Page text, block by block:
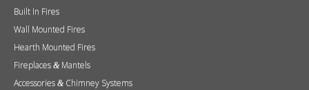
Built In Fires
Wall Mounted Fires
Hearth Mounted Fires
Fireplaces & Mantels
Accessories & Chimney Systems